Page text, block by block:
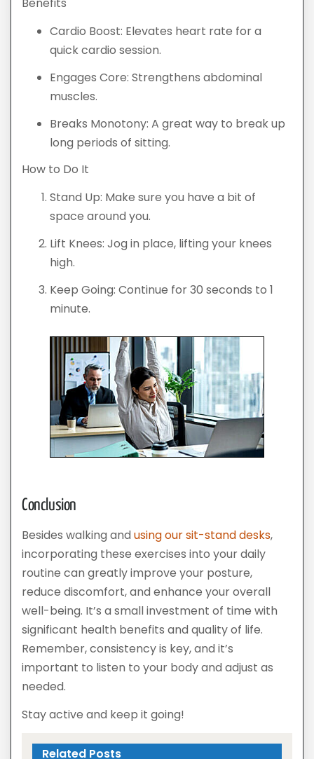
Benefits
Cardio Boost: Elevates heart rate for a
quick cardio session.
Engages Core: Strengthens abdominal
muscles.
Breaks Monotony: A great way to break up
long periods of sitting.
How to Do It
Stand Up: Make sure you have a bit of
space around you.
Lift Knees: Jog in place, lifting your knees
high.
Keep Going: Continue for 30 seconds to 1
minute.
Conclusion
Besides walking and using our sit-stand desks,
incorporating these exercises into your daily
routine can greatly improve your posture,
reduce discomfort, and enhance your overall
well-being. It’s a small investment of time with
significant health benefits and quality of life.
Remember, consistency is key, and it’s
important to listen to your body and adjust as
needed.
Stay active and keep it going!
Related Posts